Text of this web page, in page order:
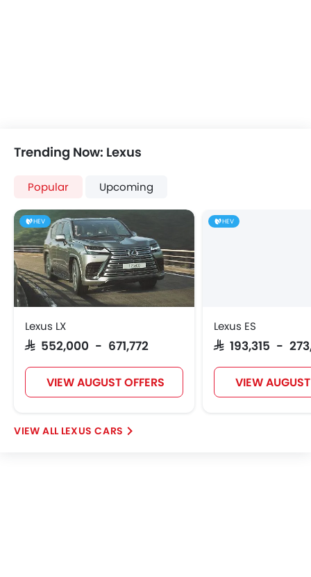
Centre Console Armrest
Usb charger
Apple Carplay
Portable Charging Cable
Parking Assist
Speed Sensing Door Locks
Fire Extinguisher
First Aid Kit
Remote key
Spare Wheel
Fuel Supply System
Trending Now: Lexus
Popular Upcoming
HEV
Lexus LX
SAR 552,000 - 671,772
VIEW AUGUST OFFERS
HEV
Lexus ES
SAR 193,315 -
VIEW
LEXUS CARS